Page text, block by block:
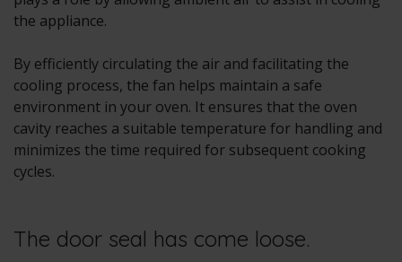
the appliance.
By efficiently circulating the air and facilitating the
cooling process, the fan helps maintain a safe
environment in your oven. It ensures that the oven
cavity reaches a suitable temperature for handling and
minimizes the time required for subsequent cooking
cycles.
The door seal has come loose.